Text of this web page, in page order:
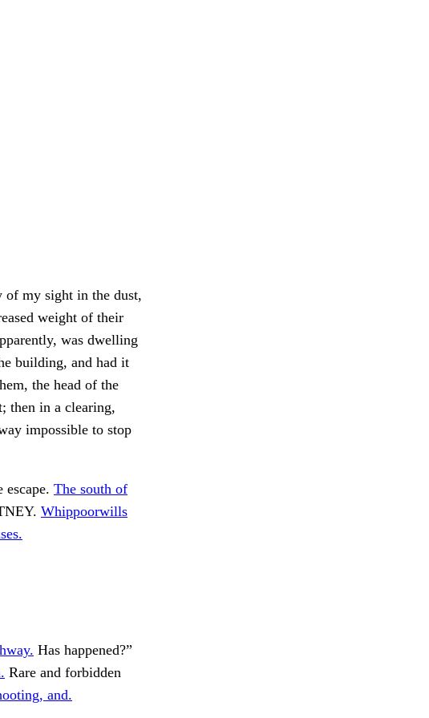
of my sight in the dust,
weight of their
was dwelling
building, and had it
the head of the
then in a clearing,
impossible to stop
The south of
Whippoorwills
Has happened?”
Rare and forbidden
and.